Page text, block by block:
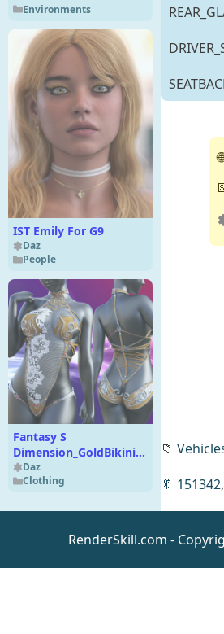
Environments
IST Emily For G9
Daz
People
Fantasy S
Dimension_GoldBikini_015-
1 Daz
Clothing
📁
🔖 151342,
RenderSkill.com -